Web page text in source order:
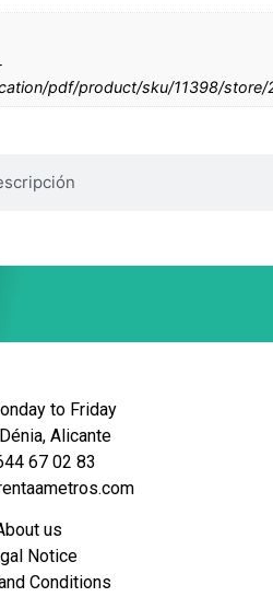
pdf/product/sku/11398/
to Friday
Alicante
67 02 83
us
Notice
Conditions